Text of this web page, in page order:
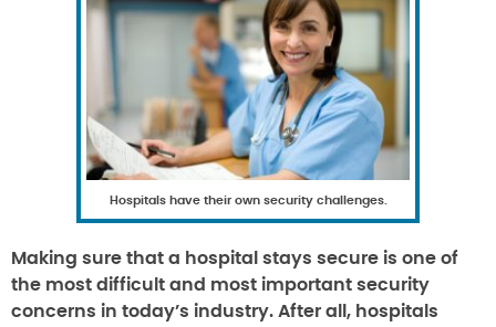
Hospitals have their own security challenges.
Making sure that a hospital stays secure is one of
the most difficult and most important security
concerns in today’s industry. After all, hospitals